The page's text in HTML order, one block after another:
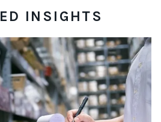
INSIGHTS